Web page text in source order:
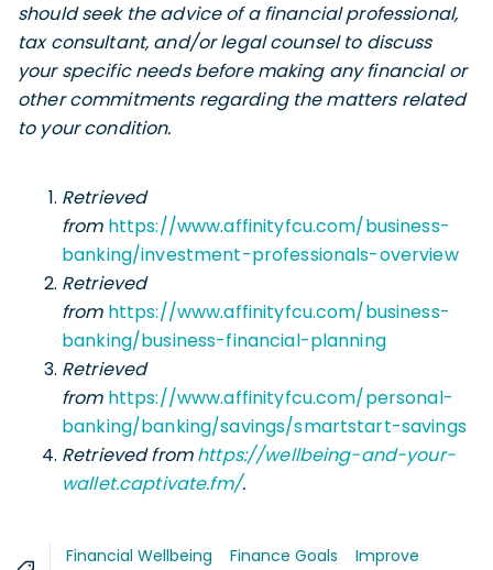
should seek the advice of a financial professional,
tax consultant, and/or legal counsel to discuss
your specific needs before making any financial or
other commitments regarding the matters related
to your condition.
Retrieved
from https://www.affinityfcu.com/business-
banking/investment-professionals-overview
Retrieved
from https://www.affinityfcu.com/business-
banking/business-financial-planning
Retrieved
from https://www.affinityfcu.com/personal-
banking/banking/savings/smartstart-savings
Retrieved fromhttps://wellbeing-and-your-
wallet.captivate.fm/.
Financial Wellbeing Finance Goals
Improve